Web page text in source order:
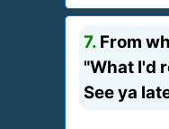
7. From
"What I'd
See ya